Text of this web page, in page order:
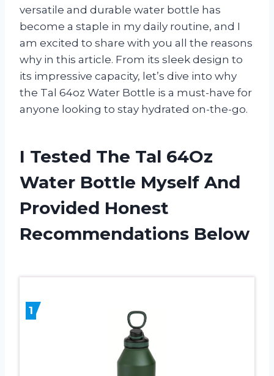
versatile and durable water bottle has
become a staple in my daily routine, and I
am excited to share with you all the reasons
why in this article. From its sleek design to
its impressive capacity, let’s dive into why
the Tal 64oz Water Bottle is a must-have for
anyone looking to stay hydrated on-the-go.
I Tested The Tal 64Oz
Water Bottle Myself And
Provided Honest
Recommendations Below
1